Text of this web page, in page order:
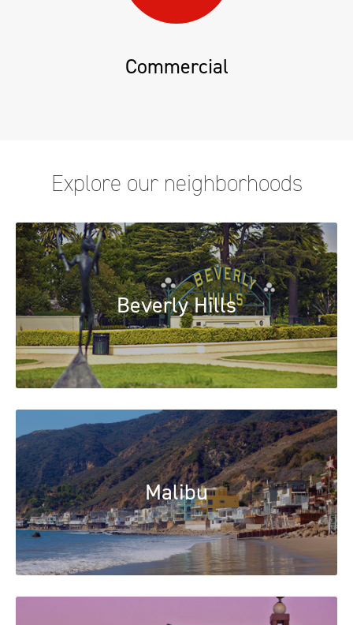
Commercial
Explore our neighborhoods
Beverly Hills
Malibu